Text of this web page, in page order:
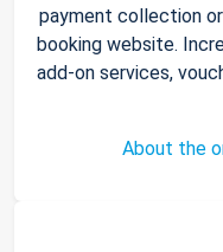
payment collection
booking website.
add-on services,
About the